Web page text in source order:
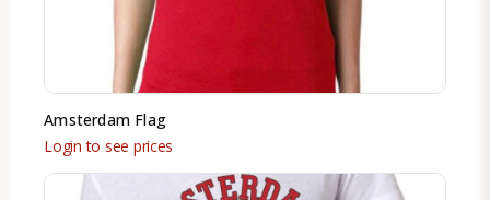
Amsterdam Flag
Login to see prices